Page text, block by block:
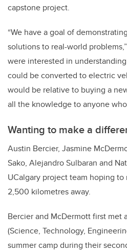
capstone project.
“We have a goal of
solutions to real-world
were interested in
could be converted to electric
would be relative to buying a
all the knowledge to anyone
Wanting to make a
Austin Bercier, Jasmine
Sako, Alejandro Sulbaran and
UCalgary project team hoping
2,500 kilometres away.
Bercier and McDermott first met
(Science, Technology,
summer camp during their